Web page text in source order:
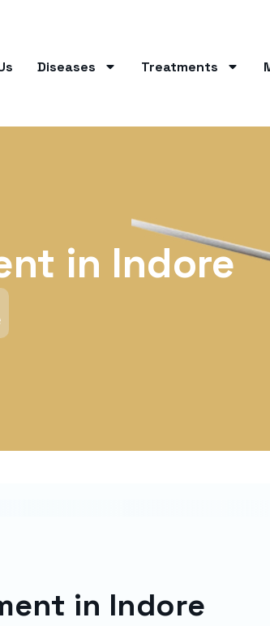
Diseases Treatments
in Indore
in Indore